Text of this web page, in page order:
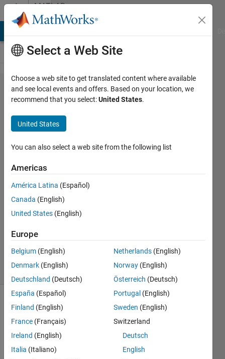
Skip to contentMATLAB
Answers
Make a
standalone
app
TONY
2 Aug
2020
Answers
Answer
Updated
2 Aug 2020
(30 days)
Select a Web Site
Choose a web site to get translated content where available
and see local events and offers. Based on your location, we
recommend that you select:United States.
United States
You can also select a web site from the following list
Americas
América Latina (Español)
Canada (English)
United States (English)
Europe
Belgium (English)
Denmark (English)
Deutschland (Deutsch)
España (Español)
Finland (English)
France (Français)
Ireland (English)
Italia (Italiano)
Netherlands (English)
Norway (English)
Österreich (Deutsch)
Portugal (English)
Sweden (English)
Switzerland
Deutsch
English